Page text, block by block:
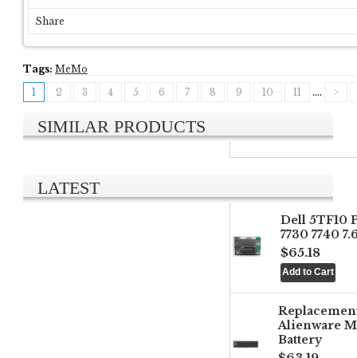
Share
Tags: MeMo
1
2 3 4 5 6 7 8 9 10 11 .... >
SIMILAR PRODUCTS
LATEST
Dell 5TF10
7730 7740
$65.18
Alienware
Battery